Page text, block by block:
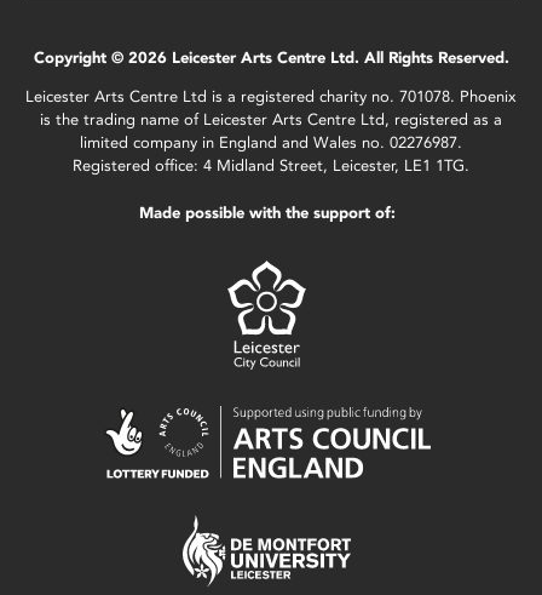
Copyright © 2026 Leicester Arts Centre Ltd. All Rights Reserved.
Leicester Arts Centre Ltd is a registered charity no. 701078. Phoenix
is the trading name of Leicester Arts Centre Ltd, registered as a
limited company in England and Wales no. 02276987.
Registered office: 4 Midland Street, Leicester, LE1 1TG.
Made possible with the support of: